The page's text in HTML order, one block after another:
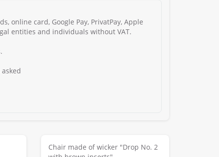
online card, Google Pay, PrivatPay, Apple
entities and individuals without VAT.
Chair made of wicker "Drop No. 2